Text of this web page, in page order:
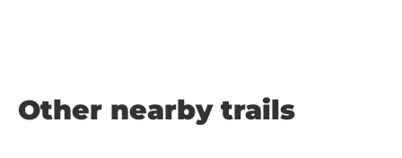
Other nearby trails